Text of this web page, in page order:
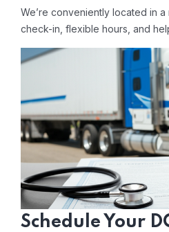
We’re conveniently located in
check-in, flexible hours, and
Schedule Your